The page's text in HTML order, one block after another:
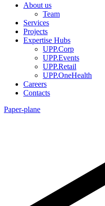
About us
Team
Services
Projects
Expertise Hubs
UPP.Corp
UPP.Events
UPP.Retail
UPP.OneHealth
Careers
Contacts
Paper-plane